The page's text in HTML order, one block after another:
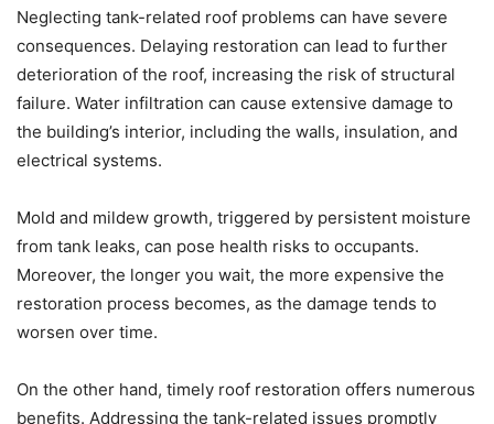
Neglecting tank-related roof problems can have severe
consequences. Delaying restoration can lead to further
deterioration of the roof, increasing the risk of structural
failure. Water infiltration can cause extensive damage to
the building’s interior, including the walls, insulation, and
electrical systems.
Mold and mildew growth, triggered by persistent moisture
from tank leaks, can pose health risks to occupants.
Moreover, the longer you wait, the more expensive the
restoration process becomes, as the damage tends to
worsen over time.
On the other hand, timely roof restoration offers numerous
benefits. Addressing the tank-related issues promptly